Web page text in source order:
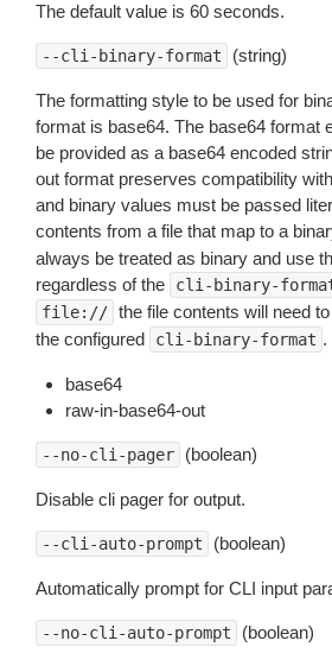
The default value is 60 seconds.
--cli-binary-format (string)
The formatting style to be used for
format is base64. The base64 format
be provided as a base64 encoded
out format preserves compatibility
and binary values must be passed
contents from a file that map to a
always be treated as binary and use
regardless of the
cli-binary-
file:// the file contents will need
the configured
cli-binary-format .
base64
raw-in-base64-out
--no-cli-pager (boolean)
Disable cli pager for output.
--cli-auto-prompt (boolean)
Automatically prompt for CLI input
--no-cli-auto-prompt (boolean)